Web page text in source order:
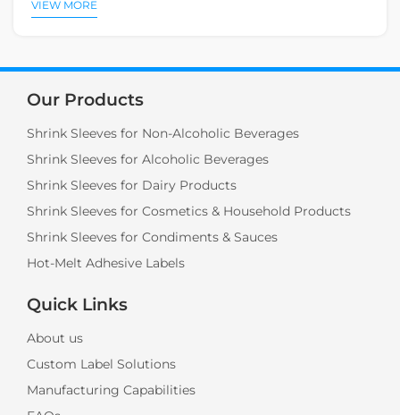
VIEW MORE
Our Products
Shrink Sleeves for Non-Alcoholic Beverages
Shrink Sleeves for Alcoholic Beverages
Shrink Sleeves for Dairy Products
Shrink Sleeves for Cosmetics & Household Products
Shrink Sleeves for Condiments & Sauces
Hot-Melt Adhesive Labels
Quick Links
About us
Custom Label Solutions
Manufacturing Capabilities